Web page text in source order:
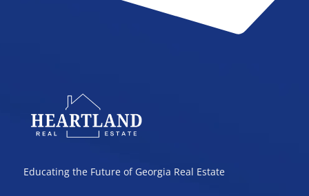
Educating the Future of Georgia Real Estate